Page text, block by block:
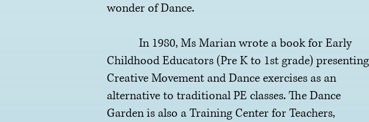
wonder of Dance.
In 1980, Ms Marian wrote a book for Early
Childhood Educators (Pre K to 1st grade) presenting
Creative Movement and Dance exercises as an
alternative to traditional PE classes. The Dance
Garden is also a Training Center for Teachers,